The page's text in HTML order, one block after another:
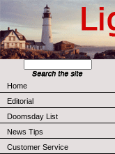
Home
Editorial
Doomsday List
News Tips
Customer Service